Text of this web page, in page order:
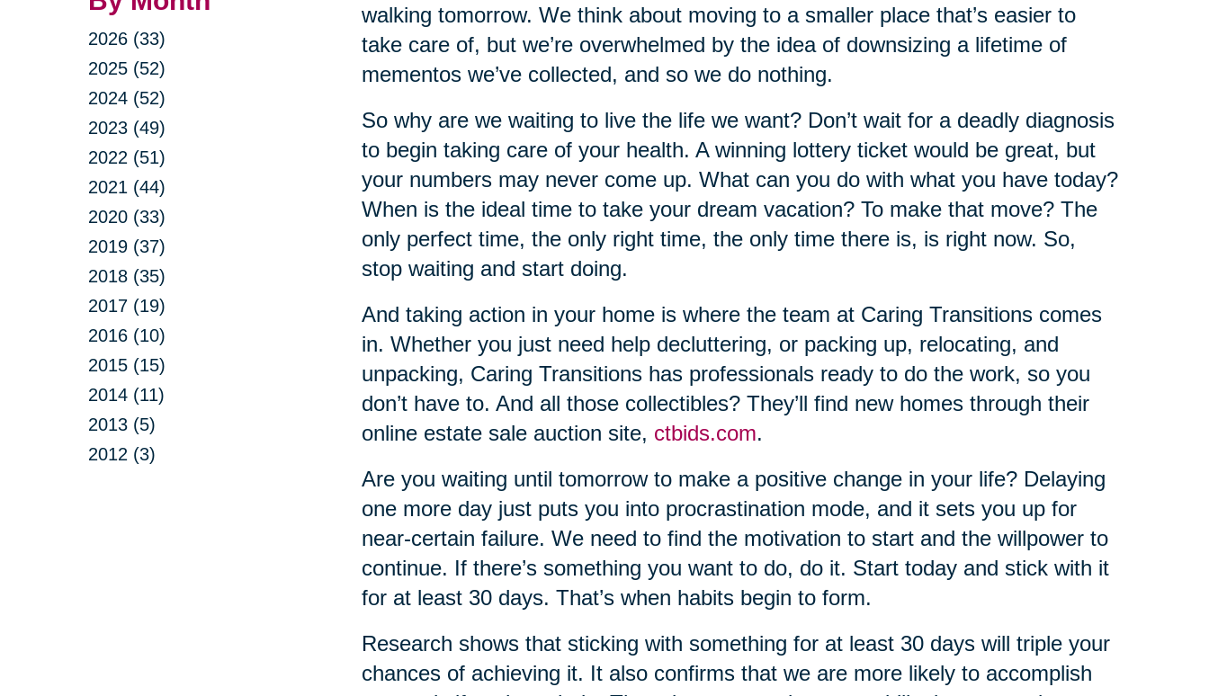
2026 (33)
2025 (52)
2024 (52)
2023 (49)
2022 (51)
2021 (44)
2020 (33)
2019 (37)
2018 (35)
2017 (19)
2016 (10)
2015 (15)
2014 (11)
2013 (5)
2012 (3)
walking tomorrow. We think about moving to a smaller place that’s easier to
take care of, but we’re overwhelmed by the idea of downsizing a lifetime of
mementos we’ve collected, and so we do nothing.
So why are we waiting to live the life we want? Don’t wait for a deadly diagnosis
to begin taking care of your health. A winning lottery ticket would be great, but
your numbers may never come up. What can you do with what you have today?
When is the ideal time to take your dream vacation? To make that move? The
only perfect time, the only right time, the only time there is, is right now. So,
stop waiting and start doing.
And taking action in your home is where the team at Caring Transitions comes
in. Whether you just need help decluttering, or packing up, relocating, and
unpacking, Caring Transitions has professionals ready to do the work, so you
don’t have to. And all those collectibles? They’ll find new homes through their
online estate sale auction site, ctbids.com.
Are you waiting until tomorrow to make a positive change in your life? Delaying
one more day just puts you into procrastination mode, and it sets you up for
near-certain failure. We need to find the motivation to start and the willpower to
continue. If there’s something you want to do, do it. Start today and stick with it
for at least 30 days. That’s when habits begin to form.
Research shows that sticking with something for at least 30 days will triple your
chances of achieving it. It also confirms that we are more likely to accomplish